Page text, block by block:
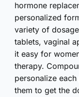
hormone
personalized
variety of
tablets, vaginal
it easy for
therapy.
personalize
them to get the